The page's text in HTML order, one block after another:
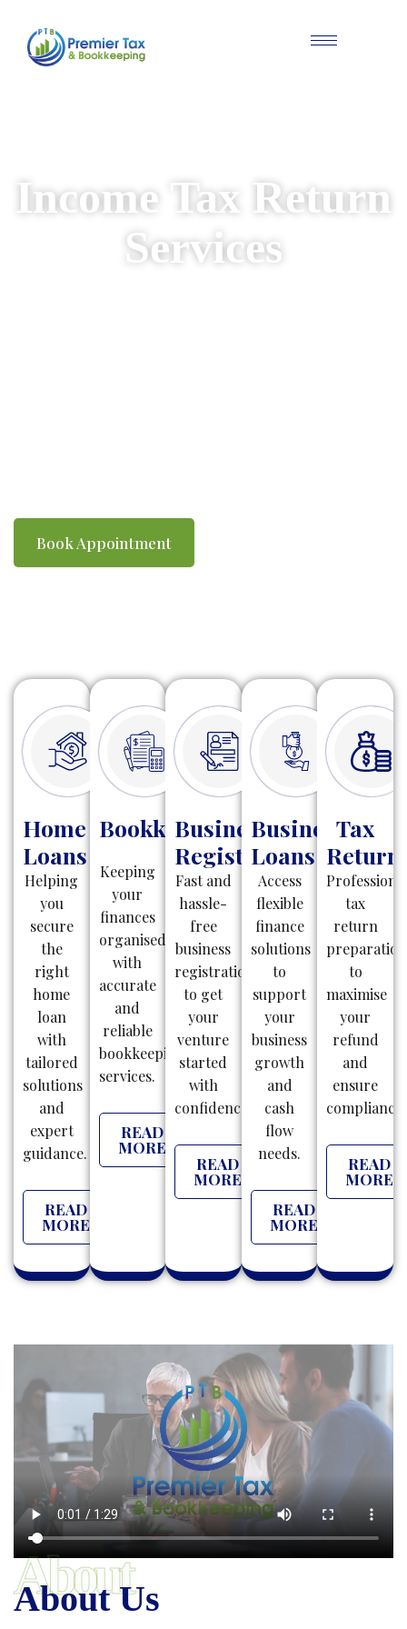
Income Tax Return
Services
Book Appointment
Home
Loans
Helping
you
secure
the
right
home
loan
with
tailored
solutions
and
expert
guidance.
READ
MORE
Bookkeeping
Keeping
your
finances
organised
with
accurate
and
reliable
bookkeeping
services.
READ
MORE
Business
Registration
Fast and
hassle-
free
business
registrations
to get
your
venture
started
with
confidence.
READ
MORE
Business
Loans
Access
flexible
finance
solutions
to
support
your
business
growth
and
cash
flow
needs.
READ
MORE
Tax
tax
return
preparation
to
maximise
your
refund
and
ensure
compliance.
READ
MORE
About
About Us